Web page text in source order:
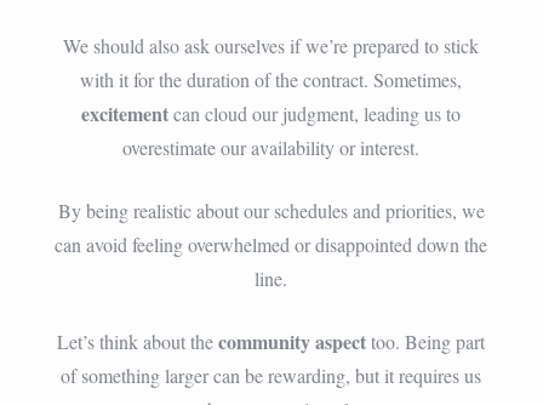
We should also ask ourselves if we’re prepared to stick
with it for the duration of the contract. Sometimes,
excitementcan cloud our judgment, leading us to
overestimate our availability or interest.
By being realistic about our schedules and priorities, we
can avoid feeling overwhelmed or disappointed down the
line.
Let’s think about thecommunity aspecttoo. Being part
of something larger can be rewarding, but it requires us